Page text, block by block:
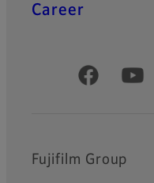
Career
Official Social
Fujifilm Group